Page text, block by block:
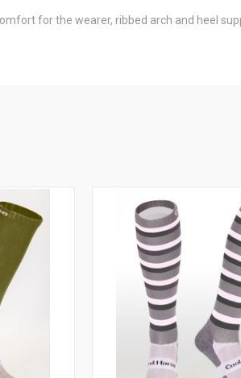
for the wearer, ribbed arch and heel